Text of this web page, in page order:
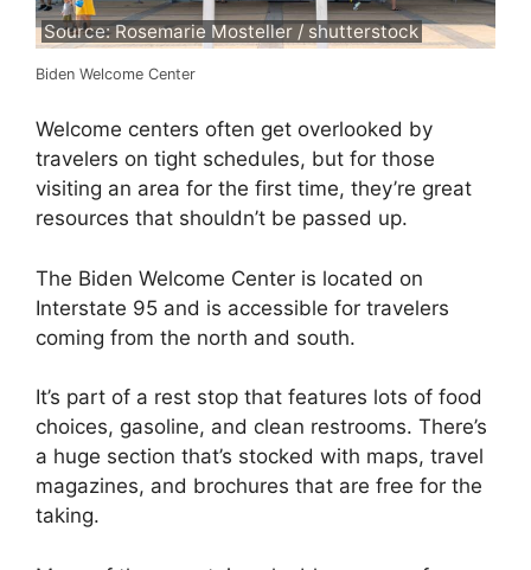
Source: Rosemarie Mosteller / shutterstock
Biden Welcome Center
Welcome centers often get overlooked by
travelers on tight schedules, but for those
visiting an area for the first time, they’re great
resources that shouldn’t be passed up.
The Biden Welcome Center is located on
Interstate 95 and is accessible for travelers
coming from the north and south.
It’s part of a rest stop that features lots of food
choices, gasoline, and clean restrooms. There’s
a huge section that’s stocked with maps, travel
magazines, and brochures that are free for the
taking.